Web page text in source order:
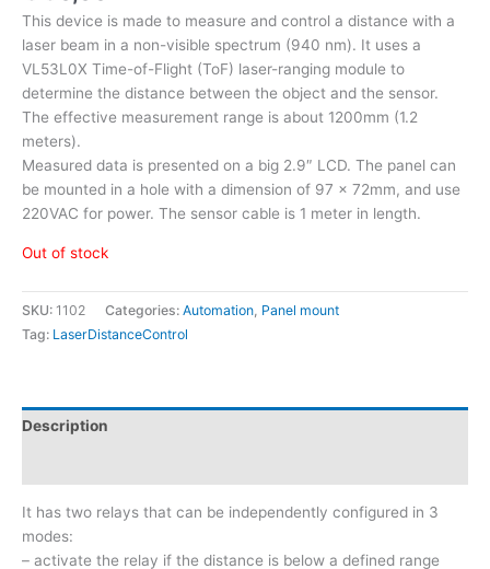
This device is made to measure and control a distance with a
laser beam in a non-visible spectrum (940 nm). It uses a
VL53L0X Time-of-Flight (ToF) laser-ranging module to
determine the distance between the object and the sensor.
The effective measurement range is about 1200mm (1.2
meters).
Measured data is presented on a big 2.9″ LCD. The panel can
be mounted in a hole with a dimension of 97 x 72mm, and use
220VAC for power. The sensor cable is 1 meter in length.
Out of stock
SKU: 1102 Categories: Automation Panel mount
Tag: LaserDistanceControl
Description
It has two relays that can be independently configured in 3
modes:
– activate the relay if the distance is below a defined range